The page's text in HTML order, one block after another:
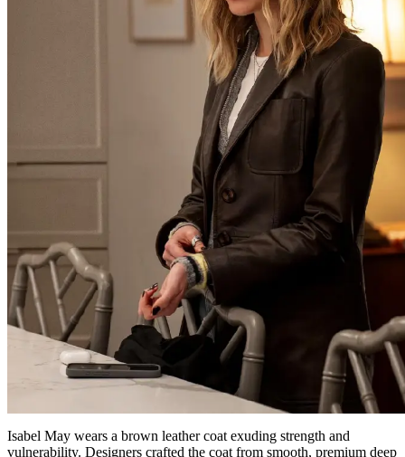
Isabel May wears a brown leather coat exuding strength and
vulnerability. Designers crafted the coat from smooth, premium deep